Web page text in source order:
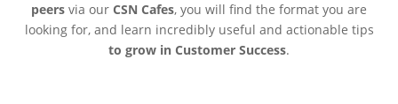
peers via our CSN Cafes, you will find the format you are
looking for, and learn incredibly useful and actionable tips
to grow in Customer Success.